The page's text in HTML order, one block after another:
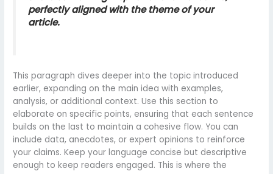
perfectly aligned with the theme of your
article.
This paragraph dives deeper into the topic introduced
earlier, expanding on the main idea with examples,
analysis, or additional context. Use this section to
elaborate on specific points, ensuring that each sentence
builds on the last to maintain a cohesive flow. You can
include data, anecdotes, or expert opinions to reinforce
your claims. Keep your language concise but descriptive
enough to keep readers engaged. This is where the